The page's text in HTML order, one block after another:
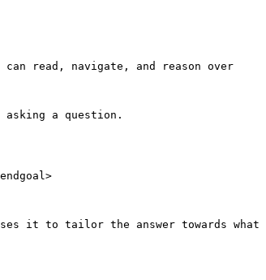
read, navigate, and reason over
a question.
it to tailor the answer towards what